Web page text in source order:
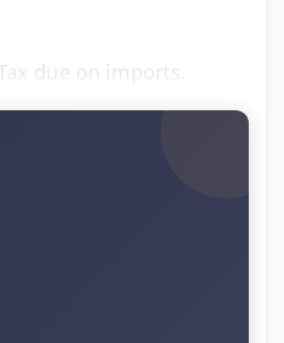
due on imports.